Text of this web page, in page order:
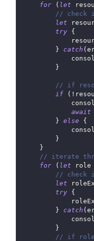
for
( let
// check
let
try {
}
catch (
}
// if
if
( !
await
} else
{
}
}
// iterate
for
( let role
// check
let
try {
}
catch (
}
// if role